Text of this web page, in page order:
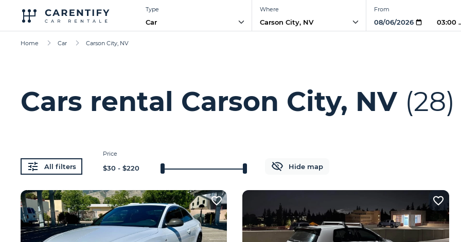
Type
Car
Where From
03:00
Home Car Carson City, NV
Cars rental Carson City, NV (28)
All filters
Price
$30 - $220 Hide map